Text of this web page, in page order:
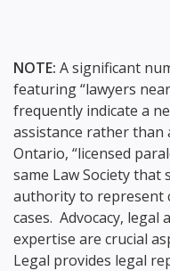
NOTE: A significant
featuring “lawyers
frequently indicate a
assistance rather
Ontario, “licensed
same Law Society that
authority to represent
cases. Advocacy, legal
expertise are crucial
Legal provides legal